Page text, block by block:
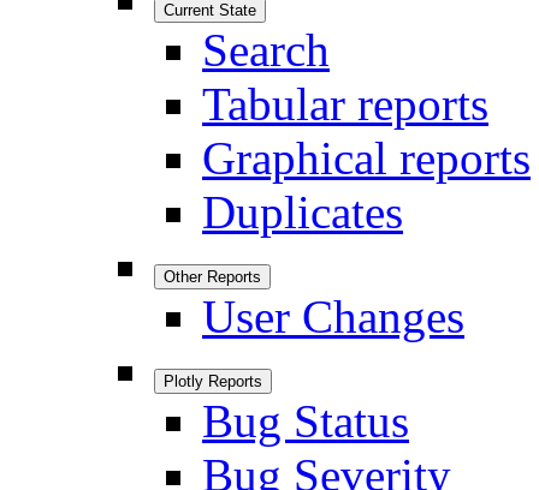
Current State
Search
Tabular reports
Graphical reports
Duplicates
Other Reports
User Changes
Plotly Reports
Bug Status
Bug Severity